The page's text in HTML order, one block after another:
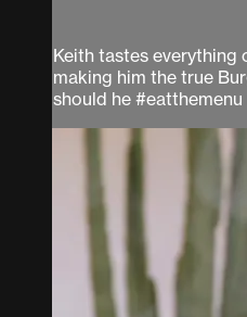
Keith tastes everything
making him the true
should he #eatthemenu